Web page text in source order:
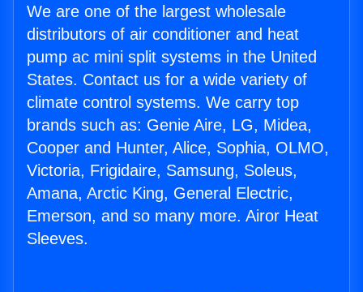
We are one of the largest wholesale
distributors of air conditioner and heat
pump ac mini split systems in the United
States. Contact us for a wide variety of
climate control systems. We carry top
brands such as: Genie Aire, LG, Midea,
Cooper and Hunter, Alice, Sophia, OLMO,
Victoria, Frigidaire, Samsung, Soleus,
Amana, Arctic King, General Electric,
Emerson, and so many more. Airor Heat
Sleeves.